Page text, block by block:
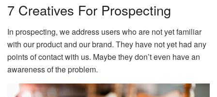
7 Creatives For Prospecting
In prospecting, we address users who are not yet familiar
with our product and our brand. They have not yet had any
points of contact with us. Maybe they don’t even have an
awareness of the problem.